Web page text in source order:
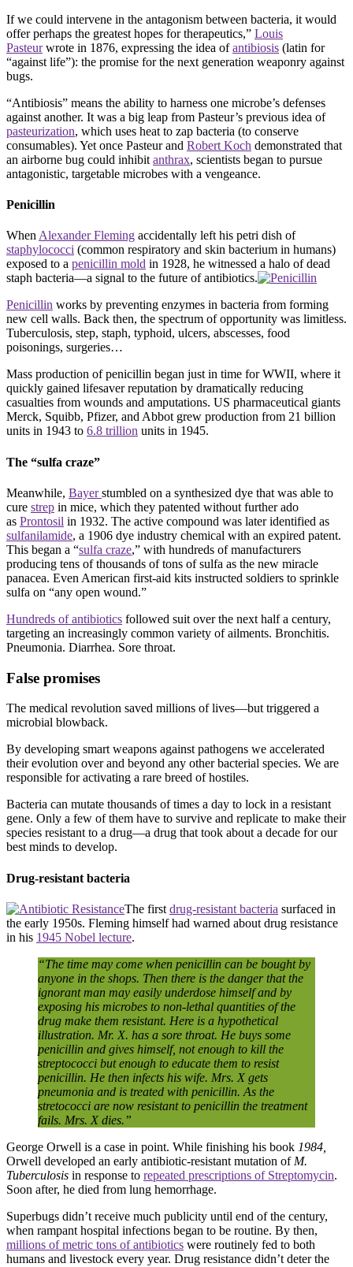
If we could intervene in the antagonism between bacteria, it would
offer perhaps the greatest hopes for therapeutics,” Louis
Pasteurwrote in 1876, expressing the idea ofantibiosis (latin for
“against life”): the promise for the next generation weaponry against
bugs.
“Antibiosis” means the ability to harness one microbe’s defenses
against another. It was a big leap from Pasteur’s previous idea of
pasteurization, which uses heat to zap bacteria (to conserve
consumables). Yet once Pasteur and Robert Koch demonstrated that
an airborne bug could inhibit anthrax, scientists began to pursue
antagonistic, targetable microbes with a vengeance.
Penicillin
WhenAlexander Fleming accidentally left his petri dish of
staphylococci (common respiratory and skin bacterium in humans)
exposed to a penicillin mold in 1928, he witnessed a halo of dead
staph bacteria—a signal to the future of antibiotics.
Penicillin works by preventing enzymes in bacteria from forming
new cell walls. Back then, the spectrum of opportunity was limitless.
Tuberculosis, step, staph, typhoid, ulcers, abscesses, food
poisonings, surgeries…
Mass production of penicillin began just in time for WWII, where it
quickly gained lifesaver reputation by dramatically reducing
casualties from wounds and amputations. US pharmaceutical giants
Merck, Squibb, Pfizer, and Abbot grew production from 21 billion
units in 1943 to 6.8 trillion units in 1945.
The “sulfa craze”
Meanwhile, Bayerstumbled on a synthesized dye that was able to
cure strep in mice, which they patented without further ado
as Prontosil in 1932. The active compound was later identified as
sulfanilamide, a 1906 dye industry chemical with an expired patent.
This began a “sulfa craze,” with hundreds of manufacturers
producing tens of thousands of tons of sulfa as the new miracle
panacea. Even American first-aid kits instructed soldiers to sprinkle
sulfa on “any open wound.”
Hundreds of antibiotics followed suit over the next half a century,
targeting an increasingly common variety of ailments. Bronchitis.
Pneumonia. Diarrhea. Sore throat.
False promises
The medical revolution saved millions of lives—but triggered a
microbial blowback.
By developing smart weapons against pathogens we accelerated
their evolution over and beyond any other bacterial species. We are
responsible for activating a rare breed of hostiles.
Bacteria can mutate thousands of times a day to lock in a resistant
gene. Only a few of them have to survive and replicate to make their
species resistant to a drug—a drug that took about a decade for our
best minds to develop.
Drug-resistant bacteria
The first drug-resistant bacteria surfaced in
the early 1950s. Fleming himself had warned about drug resistance
in his 1945 Nobel lecture.
“The time may come when penicillin can be bought by
anyone in the shops. Then there is the danger that the
ignorant man may easily underdose himself and by
exposing his microbes to non-lethal quantities of the
drug make them resistant. Here is a hypothetical
illustration. Mr. X. has a sore throat. He buys some
penicillin and gives himself, not enough to kill the
streptococci but enough to educate them to resist
penicillin. He then infects his wife. Mrs. X gets
pneumonia and is treated with penicillin. As the
stretococci are now resistant to penicillin the treatment
fails. Mrs. X dies.”
George Orwell is a case in point. While finishing his book 1984,
Orwell developed an early antibiotic-resistant mutation of M.
Tuberculosis in response to repeated prescriptions of Streptomycin.
Soon after, he died from lung hemorrhage.
Superbugs didn’t receive much publicity until end of the century,
when rampant hospital infections began to be routine. By then,
millions of metric tons of antibiotics were routinely fed to both
humans and livestock every year. Drug resistance didn’t deter the